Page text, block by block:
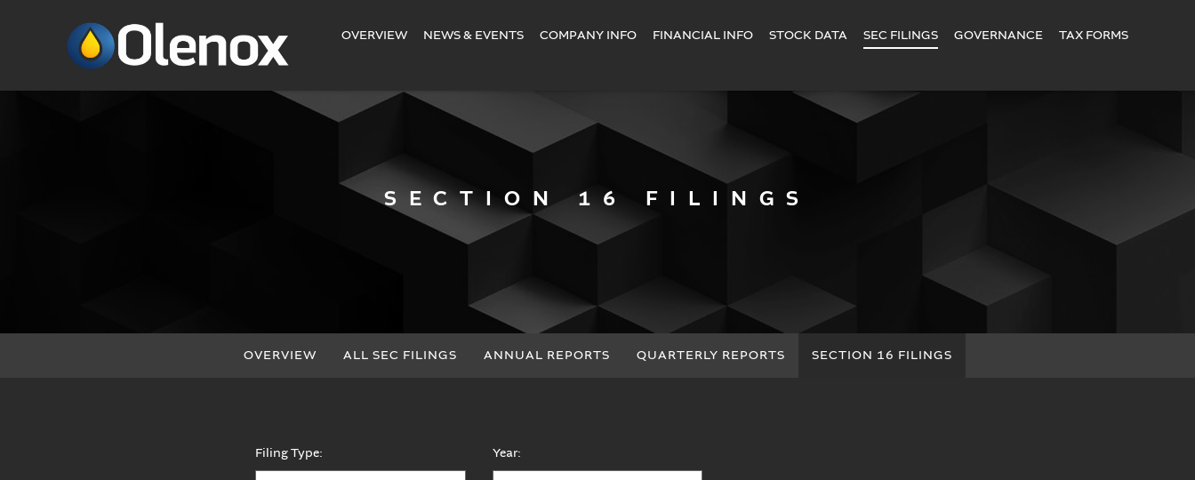
INVESTORS
OVERVIEW NEWS & EVENTS COMPANY INFO FINANCIAL INFO STOCK DATA SEC FILINGS GOVERNANCE TAX FORMS
SECTION 16 FILINGS
OVERVIEW ALL SEC FILINGS ANNUAL REPORTS QUARTERLY REPORTS SECTION 16 FILINGS
Filing Type: Year: